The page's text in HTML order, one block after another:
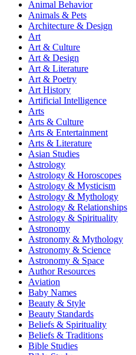
Animal Behavior
Animals & Pets
Architecture & Design
Art
Art & Culture
Art & Design
Art & Literature
Art & Poetry
Art History
Artificial Intelligence
Arts
Arts & Culture
Arts & Entertainment
Arts & Literature
Asian Studies
Astrology
Astrology & Horoscopes
Astrology & Mysticism
Astrology & Mythology
Astrology & Relationships
Astrology & Spirituality
Astronomy
Astronomy & Mythology
Astronomy & Science
Astronomy & Space
Author Resources
Aviation
Baby Names
Beauty & Style
Beauty Standards
Beliefs & Spirituality
Beliefs & Traditions
Bible Studies